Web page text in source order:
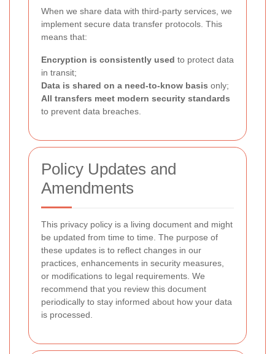
When we share data with third-party services, we
implement secure data transfer protocols. This
means that:
Encryption is consistently used to protect data
in transit;
Data is shared on a need-to-know basis only;
All transfers meet modern security standards
to prevent data breaches.
Policy Updates and
Amendments
This privacy policy is a living document and might
be updated from time to time. The purpose of
these updates is to reflect changes in our
practices, enhancements in security measures,
or modifications to legal requirements. We
recommend that you review this document
periodically to stay informed about how your data
is processed.